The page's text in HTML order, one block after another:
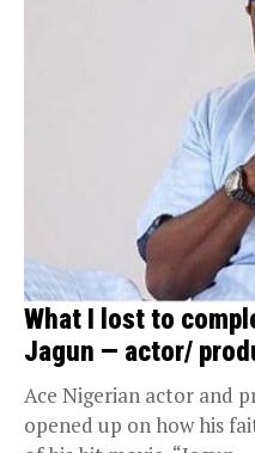
What I lost to
Jagun — actor/
Ace Nigerian actor and
opened up on how his